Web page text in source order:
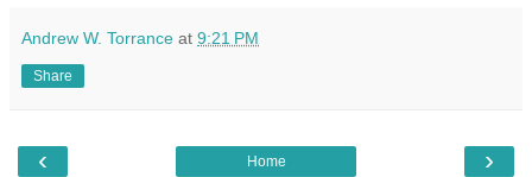
Andrew W. Torrance at 9:21 PM
Share
‹ ›
Home